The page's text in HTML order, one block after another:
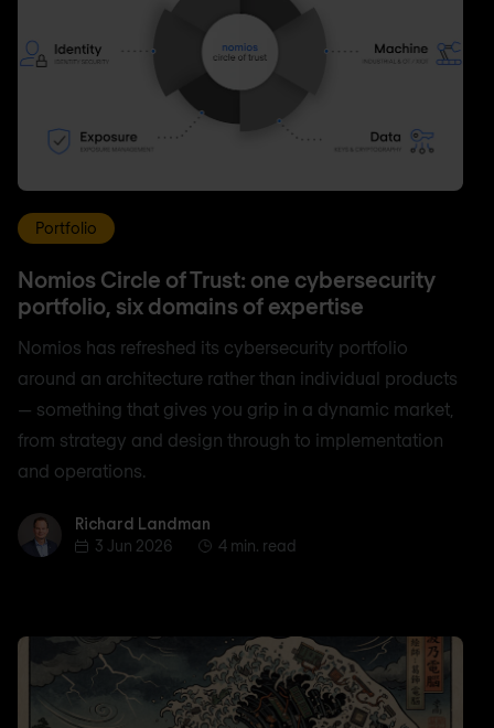
Portfolio
Nomios Circle of Trust: one cybersecurity
portfolio, six domains of expertise
Nomios has refreshed its cybersecurity portfolio
around an architecture rather than individual products
— something that gives you grip in a dynamic market,
from strategy and design through to implementation
and operations.
Richard Landman
Richard Landman
3 Jun 2026
4 min. read